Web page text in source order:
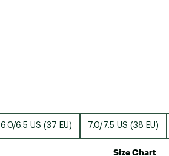
6.0/6.5 US (37 EU) 7.0/7.5 US (38 EU)
Size Chart